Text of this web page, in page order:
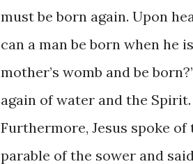
must be born again. Upon
can a man be born when he
mother’s womb and be
again of water and the Spirit.
Furthermore, Jesus spoke
parable of the sower and